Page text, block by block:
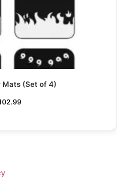
Mats (Set of 4)